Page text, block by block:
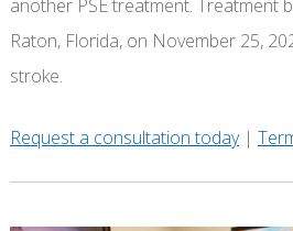
another PSE treatment. Treatment
Raton, Florida, on November 25,
stroke.
Request a consultation today|